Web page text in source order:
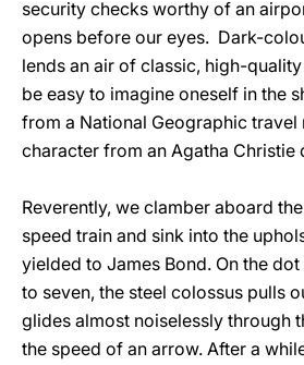
security checks worthy of an
opens before our eyes. Dark-
lends an air of classic, high-
be easy to imagine oneself in the
from a National Geographic travel
character from an Agatha Christie
Reverently, we clamber aboard
speed train and sink into the
yielded to James Bond. On the
to seven, the steel colossus pulls
glides almost noiselessly through
the speed of an arrow. After a